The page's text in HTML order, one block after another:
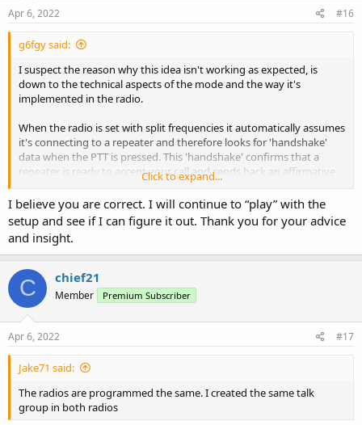
Apr 6, 2022 #16
g6fgy said:
I suspect the reason why this idea isn't working as expected, is
down to the technical aspects of the mode and the way it's
implemented in the radio.
When the radio is set with split frequencies it automatically assumes
it's connecting to a repeater and therefore looks for 'handshake'
data when the PTT is pressed. This 'handshake' confirms that a
repeater is ready to accept your call and sends back an affirmative
signal, thus enabling the radio to communicate.
With back-back handset operation in split frequency DMR mode,
this handshake, whilst it may be present on the transmitting radio,
the receiving radio doesn't have the facility to acknowledge it and is
therefore unlikely to respond.
In true simplex mode, the radio doesn't require the handshake data
to establish contact.
The above is written with the limited knowledge I have about the
workings of DMR and therefore may or may not be 100% correct.
Having said that, amateur radio is all about experimenting and self-
training, so there's no reason not to see if you can get it to work as
you wish it to.
Click to expand...
I believe you are correct. I will continue to “play” with the
setup and see if I can figure it out. Thank you for your advice
and insight.
C chief21
Member Premium Subscriber
Apr 6, 2022 #17
Jake71 said:
The radios are programmed the same. I created the same talk
group in both radios